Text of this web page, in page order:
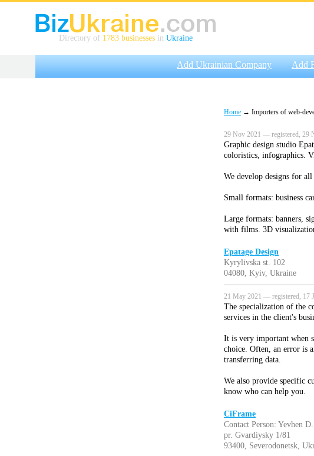
Directory of 1783 businesses in Ukraine
Add Ukrainian Company Add
Home → Importers of web-
29 Nov 2021 — registered, 29
Graphic design studio
coloristics, infographics.
We develop designs for
Small formats: business
Large formats: banners,
with films. 3D
Epatage Design
Kyrylivska st. 102
04080, Kyiv, Ukraine
21 May 2021 — registered, 17
The specialization of the
services in the client's
It is very important when
choice. Often, an error is
transferring data.
We also provide specific
know who can help you.
CiFrame
Contact Person: Yevhen D.
pr. Gvardiysky 1/81
93400, Severodonetsk,